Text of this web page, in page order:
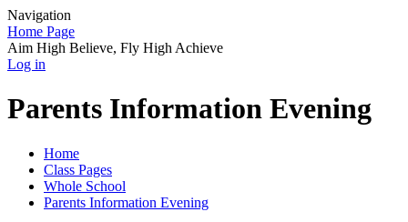
Navigation
Home Page
Aim High Believe, Fly High Achieve
Log in
Parents Information Evening
Home
Class Pages
Whole School
Parents Information Evening